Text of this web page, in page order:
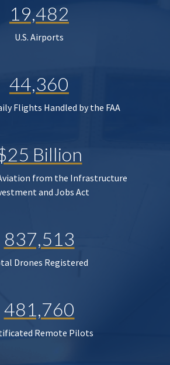
19,482
U.S. Airports
44,360
Flights Handled by the FAA
Billion
from the Infrastructure
and Jobs Act
837,513
Drones Registered
481,760
Remote Pilots